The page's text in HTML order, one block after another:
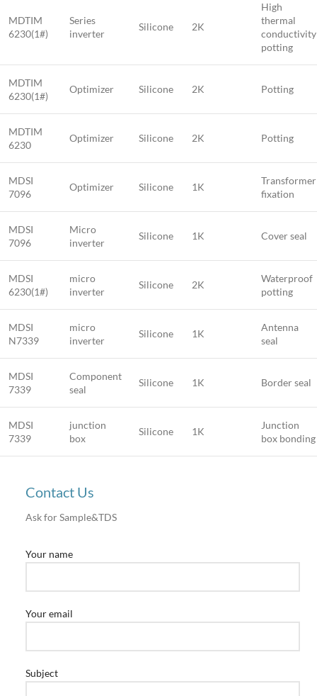
MDTIM
6230(1#)
Series
inverter
Silicone 2K
High
thermal
conductivity
potting
MDTIM
6230(1#)
Optimizer Silicone 2K Potting
MDTIM
6230
Optimizer Silicone 2K Potting
MDSI
7096
Optimizer Silicone 1K
Transformer
fixation
MDSI
7096
Micro
inverter
Silicone 1K Cover seal
MDSI
6230(1#)
micro
inverter
Silicone 2K
Waterproof
potting
MDSI
N7339
micro
inverter
Silicone 1K
Antenna
seal
MDSI
7339
Component
seal
Silicone 1K Border seal
MDSI
7339
junction
box
Silicone 1K
Junction
box bonding
Contact Us
Ask for Sample&TDS
Your name
Your email
Subject